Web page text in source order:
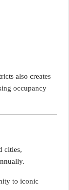
also creates
occupancy
cities,
to iconic